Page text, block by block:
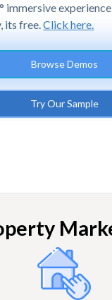
immersive
its free.Click here.
Browse Demos
Try Our Sample